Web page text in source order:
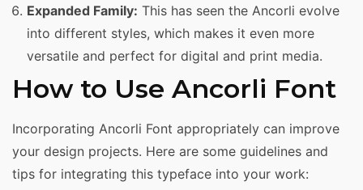
Expanded Family: This has seen the Ancorli evolve
into different styles, which makes it even more
versatile and perfect for digital and print media.
How to Use Ancorli Font
Incorporating Ancorli Font appropriately can improve
your design projects. Here are some guidelines and
tips for integrating this typeface into your work: